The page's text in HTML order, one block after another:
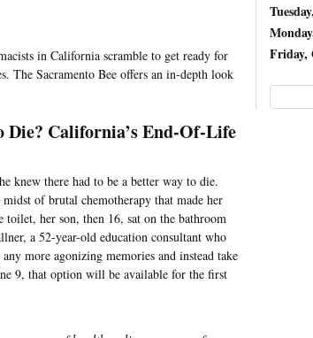
in California scramble to get ready for
The Sacramento Bee offers an in-depth look
Die? California’s End-Of-Life
knew there had to be a better way to die.
of brutal chemotherapy that made her
her son, then 16, sat on the bathroom
a 52-year-old education consultant who
more agonizing memories and instead take
9, that option will be available for the first
Friday,